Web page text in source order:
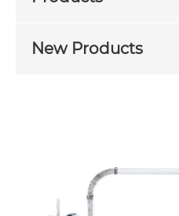
New Products